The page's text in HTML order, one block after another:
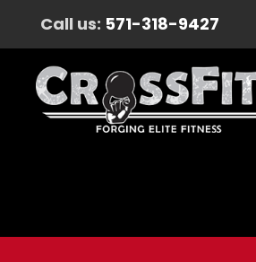
Call us: 571-318-9427